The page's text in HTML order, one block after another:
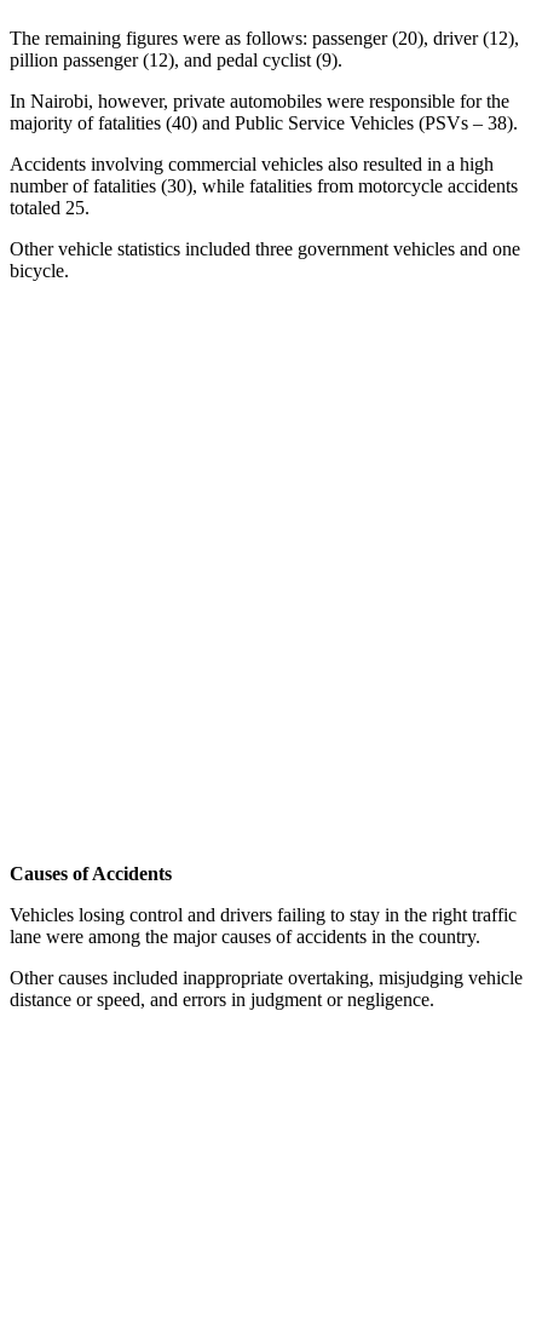
The remaining figures were as follows: passenger (20), driver (12),
pillion passenger (12), and pedal cyclist (9).
In Nairobi, however, private automobiles were responsible for the
majority of fatalities (40) and Public Service Vehicles (PSVs – 38).
Accidents involving commercial vehicles also resulted in a high
number of fatalities (30), while fatalities from motorcycle accidents
totaled 25.
Other vehicle statistics included three government vehicles and one
bicycle.
Causes of Accidents
Vehicles losing control and drivers failing to stay in the right traffic
lane were among the major causes of accidents in the country.
Other causes included inappropriate overtaking, misjudging vehicle
distance or speed, and errors in judgment or negligence.